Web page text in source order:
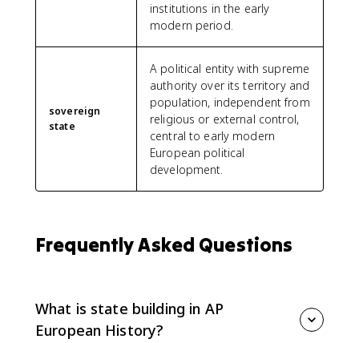
institutions in the early
modern period.
sovereign
state
A political entity with supreme
authority over its territory and
population, independent from
religious or external control,
central to early modern
European political
development.
Frequently Asked Questions
What is state building in AP
European History?